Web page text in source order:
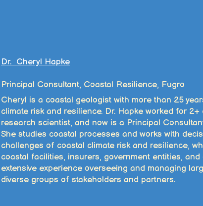
Dr. Cheryl Hapke
Principal Consultant, Coastal Resilience, Fugro
Cheryl is a coastal geologist with more than 25
climate risk and resilience. Dr. Hapke worked for
research scientist, and now is a Principal
She studies coastal processes and works with
challenges of coastal climate risk and resilience,
coastal facilities, insurers, government entities,
extensive experience overseeing and managing
diverse groups of stakeholders and partners.